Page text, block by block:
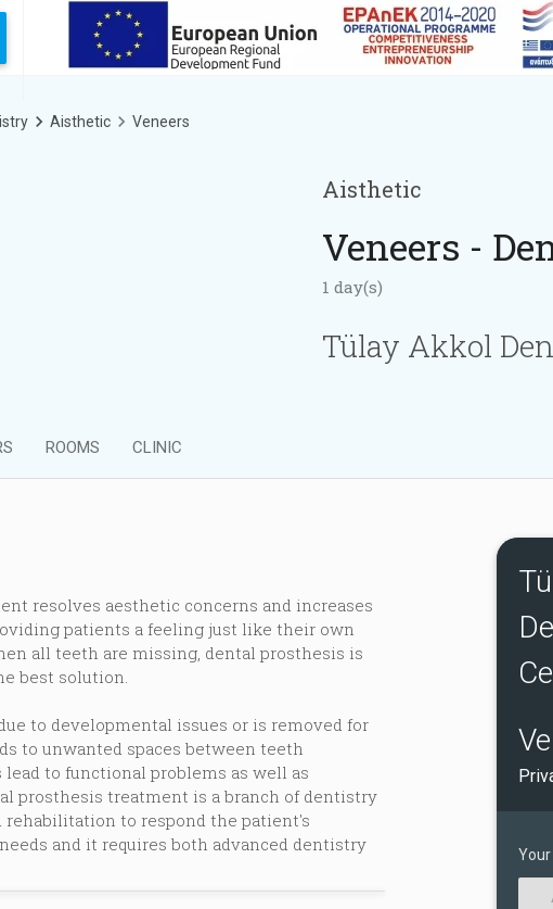
Aisthetic Veneers
Aisthetic
Veneers -
1 day(s)
Tülay Akkol
ROOMS CLINIC
resolves aesthetic concerns and increases
patients a feeling just like their own
all teeth are missing, dental prosthesis is
best solution.
to developmental issues or is removed for
to unwanted spaces between teeth
lead to functional problems as well as
prosthesis treatment is a branch of dentistry
to respond the patient's
and it requires both advanced dentistry